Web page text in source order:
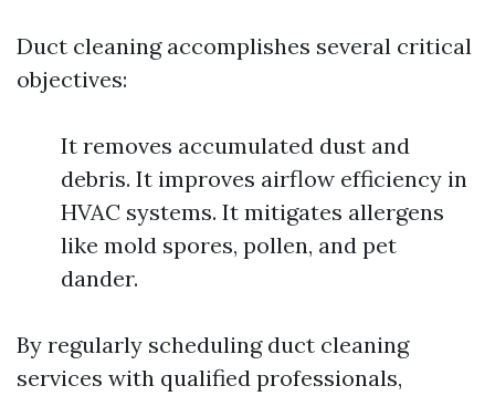
Duct cleaning accomplishes several critical
objectives:
It removes accumulated dust and
debris. It improves airflow efficiency in
HVAC systems. It mitigates allergens
like mold spores, pollen, and pet
dander.
By regularly scheduling duct cleaning
services with qualified professionals,